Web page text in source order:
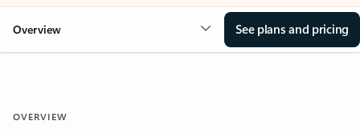
Overview See plans and pricing
OVERVIEW